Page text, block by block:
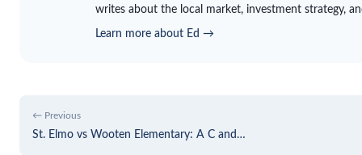
writes about the local market, investment strategy,
Learn more about Ed →
← Previous
St. Elmo vs Wooten Elementary: A C and…